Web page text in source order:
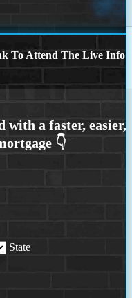
To Attend The Live Info
State